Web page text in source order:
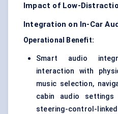
Impact of Low-
Integration on In-Car
Operational Benefit:
Smart audio
interaction with
music selection,
cabin audio settings
steering-control-